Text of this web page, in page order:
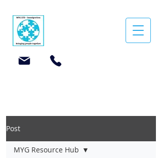
Post
MYG Resource Hub